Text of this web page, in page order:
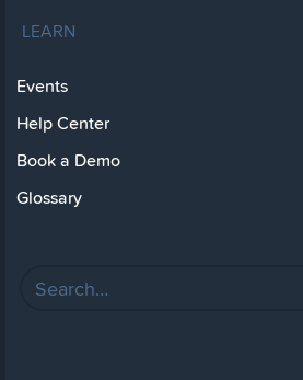
LEARN
Events
Help Center
Book a Demo
Glossary